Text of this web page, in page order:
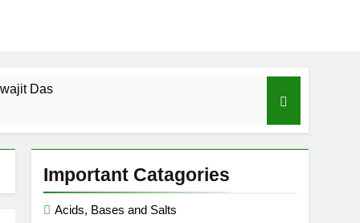
Das
ICSE-Class 10|Biswajit Das
Law-ICSE-Class 9|Biswajit Das
Important Catagories
Acids, Bases and Salts